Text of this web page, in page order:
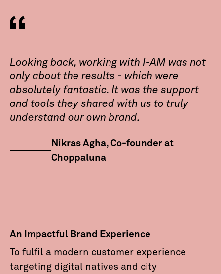
Looking back, working with I-AM was not
only about the results - which were
absolutely fantastic. It was the support
and tools they shared with us to truly
understand our own brand.
Nikras Agha, Co-founder at
Choppaluna
An Impactful Brand Experience
To fulfil a modern customer experience
targeting digital natives and city